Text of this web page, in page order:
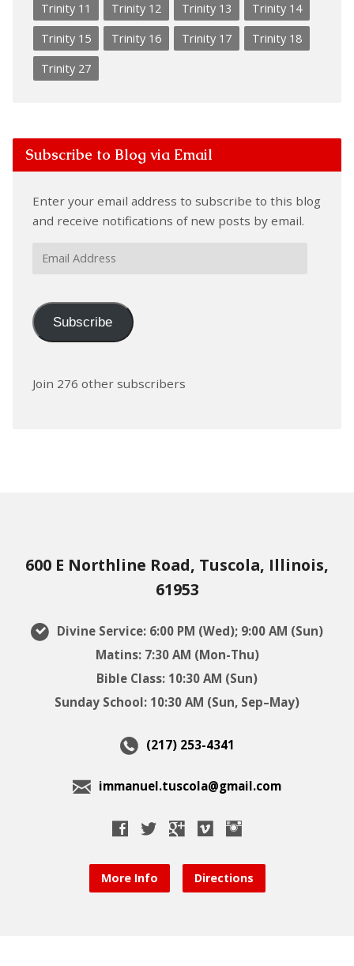
Trinity 11
Trinity 12 Trinity 13
Trinity 14
Trinity 15
Trinity 16 Trinity 17
Trinity 18
Trinity 27
Subscribe to Blog via Email
Enter your email address to subscribe to this blog
and receive notifications of new posts by email.
Email
Subscribe
Join 276 other subscribers
600 E Northline Road, Tuscola, Illinois,
61953
Divine Service: 6:00 PM (Wed); 9:00 AM (Sun)
Matins: 7:30 AM (Mon-Thu)
Bible Class: 10:30 AM (Sun)
Sunday School: 10:30 AM (Sun, Sep–May)
(217) 253-4341
immanuel.tuscola@gmail.com
More Info Directions